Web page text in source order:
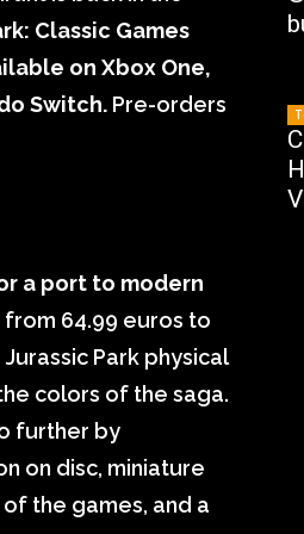
Classic Games
on Xbox One,
Switch. Pre-orders
a port to modern
64.99 euros to
Park physical
colors of the saga.
further by
on disc, miniature
the games, and a